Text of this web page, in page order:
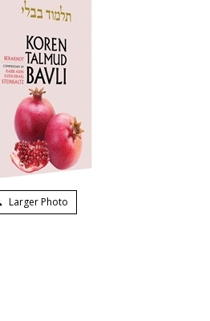
Larger Photo